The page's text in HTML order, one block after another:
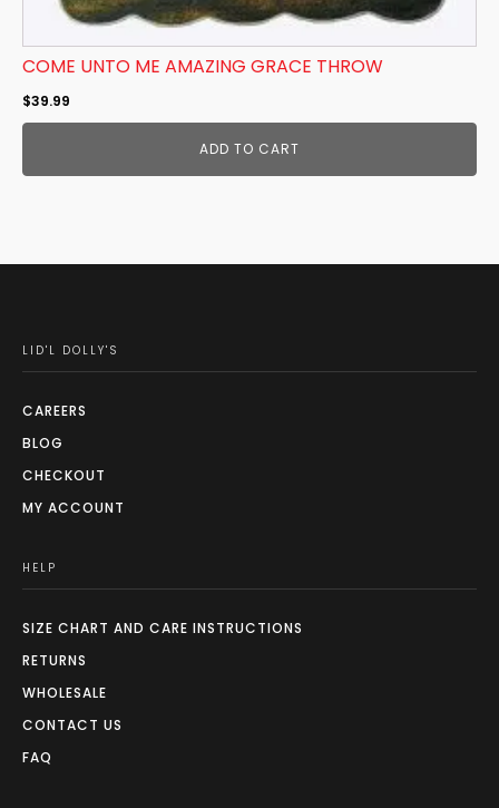
COME UNTO ME AMAZING GRACE THROW
$39.99
ADD TO CART
LID'L DOLLY'S
CAREERS
BLOG
CHECKOUT
MY ACCOUNT
HELP
SIZE CHART AND CARE INSTRUCTIONS
RETURNS
WHOLESALE
CONTACT US
FAQ